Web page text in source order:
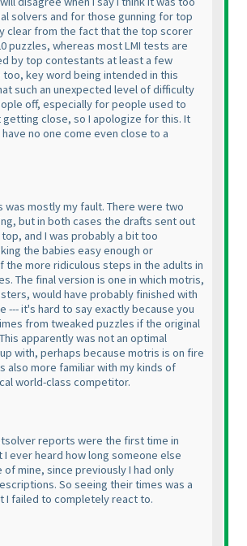
solvers and for those gunning for top
clear from the fact that the top scorer
puzzles, whereas most LMI tests are
by top contestants at least a few
too, key word being intended in this
such an unexpected level of difficulty
off, especially for people used to
getting close, so I apologize for this. It
no one come even close to a
was mostly my fault. There were two
but in both cases the drafts sent out
and I was probably a bit too
the babies easy enough or
the more ridiculous steps in the adults in
The final version is one in which motris,
would have probably finished with
--- it's hard to say exactly because you
from tweaked puzzles if the original
apparently was not an optimal
with, perhaps because motris is on fire
also more familiar with my kinds of
world-class competitor.
reports were the first time in
I ever heard how long someone else
mine, since previously I had only
So seeing their times was a
I failed to completely react to.